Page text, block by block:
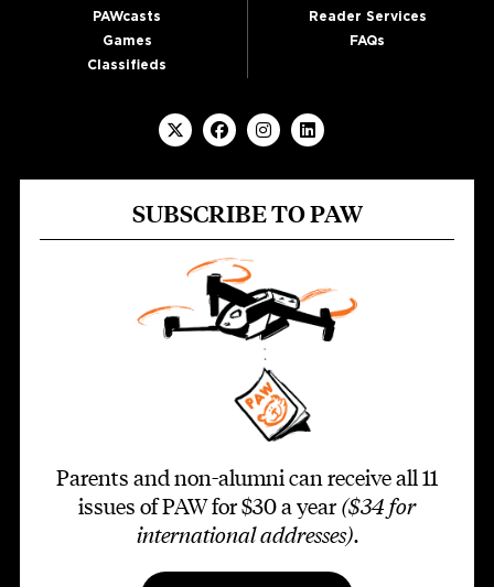
PAWcasts
Games
Classifieds
Reader Services
FAQs
SUBSCRIBE TO PAW
Parents and non-alumni can receive all 11
issues of PAW for $30 a year ($34 for
international addresses).